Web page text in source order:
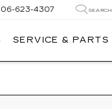
623-4307 SEARCH
SERVICE & PARTS